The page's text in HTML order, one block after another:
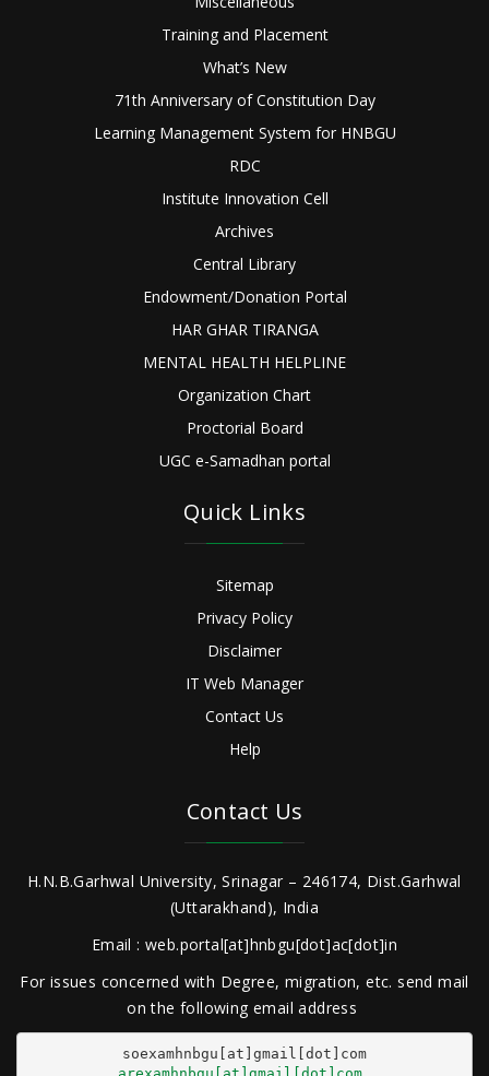
Training and Placement
What’s New
71th Anniversary of Constitution Day
Learning Management System for HNBGU
RDC
Institute Innovation Cell
Archives
Central Library
Endowment/Donation Portal
HAR GHAR TIRANGA
MENTAL HEALTH HELPLINE
Organization Chart
Proctorial Board
UGC e-Samadhan portal
Quick Links
Sitemap
Privacy Policy
Disclaimer
IT Web Manager
Contact Us
Help
Contact Us
H.N.B.Garhwal University, Srinagar – 246174, Dist.Garhwal
(Uttarakhand), India
Email : web.portal[at]hnbgu[dot]ac[dot]in
For issues concerned with Degree, migration, etc. send mail
on the following email address